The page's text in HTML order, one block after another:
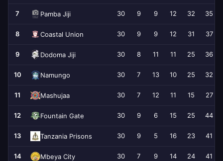
7 Pamba Jiji 30 9 9 12 32 35
8 Coastal Union 30 9 9 12 31 37
9 Dodoma Jiji 30 8 11 11 25 36
10 Namungo 30 7 13 10 25 32
11 Mashujaa 30 7 12 11 15 27
12 Fountain Gate 30 9 6 15 25 44
13 Tanzania Prisons 30 9 5 16 23 41
14 Mbeya City 30 7 9 14 24 41